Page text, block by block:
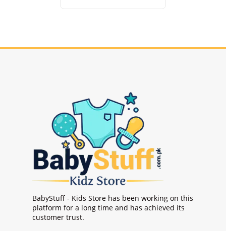
BabyStuff - Kids Store has been working on this
platform for a long time and has achieved its
customer trust.